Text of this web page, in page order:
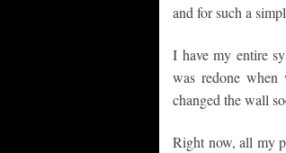
and for such a
I have my entire
was redone
changed the wall
Right now, all my